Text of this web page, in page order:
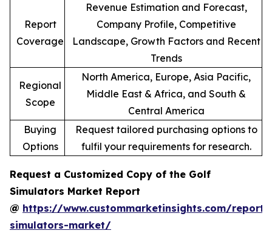
Report
Coverage
Revenue Estimation and Forecast,
Company Profile, Competitive
Landscape, Growth Factors and Recent
Trends
Regional
Scope
North America, Europe, Asia Pacific,
Middle East & Africa, and South &
Central America
Buying
Options
Request tailored purchasing options to
fulfil your requirements for research.
Request a Customized Copy of the Golf
Simulators Market Report
@ https://www.custommarketinsights.com/
simulators-market/